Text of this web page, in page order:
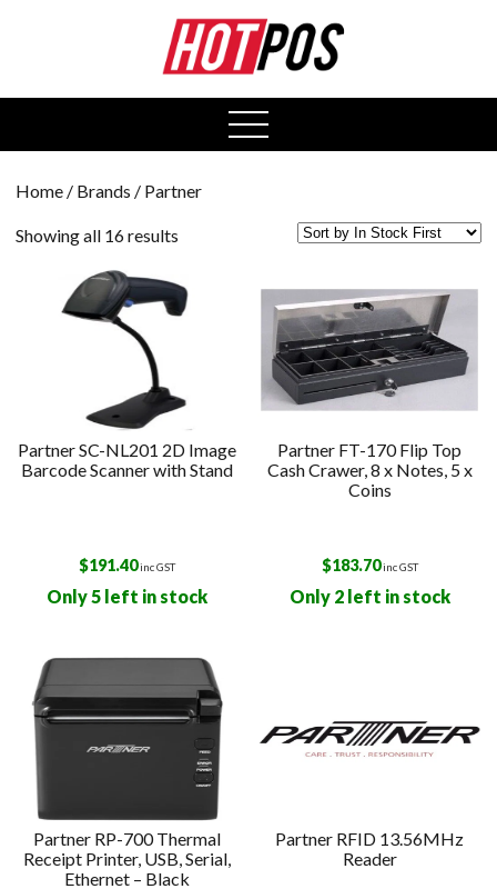
open
menu
Home / Brands / Partner
Showing all 16 results
Partner SC-NL201 2D Image
Barcode Scanner with Stand
$191.40inc GST
Only 5 left in stock
Partner FT-170 Flip Top
Cash Crawer, 8 x Notes, 5 x
Coins
$183.70inc GST
Only 2 left in stock
Partner RP-700 Thermal
Receipt Printer, USB, Serial,
Ethernet – Black
Partner RFID 13.56MHz
Reader